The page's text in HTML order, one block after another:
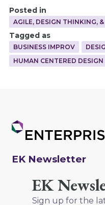
Posted in
AGILE, DESIGN THINKING,
Tagged as
BUSINESS IMPROV
HUMAN CENTERED DESIGN
EK Newsletter
EK
Sign up for the